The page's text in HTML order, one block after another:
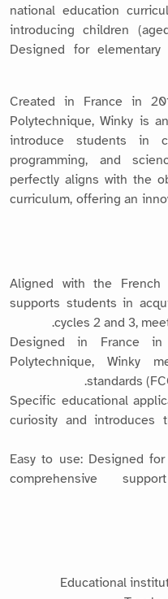
national education
introducing children
Designed for
Created in France in
Polytechnique, Winky is
introduce students in
programming, and
perfectly aligns with the
curriculum, offering an
Aligned with the French
supports students in
cycles 2 and 3,
Designed in France in
Polytechnique, Winky
standards
Specific educational
curiosity and introduces
Easy to use: Designed
comprehensive
Educational